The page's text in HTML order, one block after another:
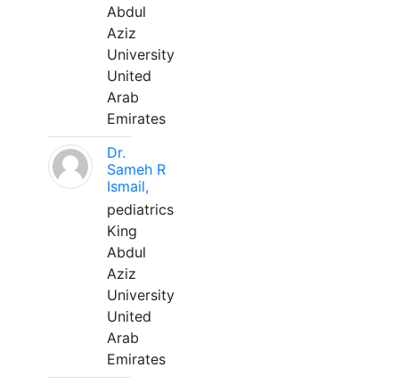
Abdul
Aziz
University
United
Arab
Emirates
Dr.
Sameh R
Ismail,
pediatrics
King
Abdul
Aziz
University
United
Arab
Emirates